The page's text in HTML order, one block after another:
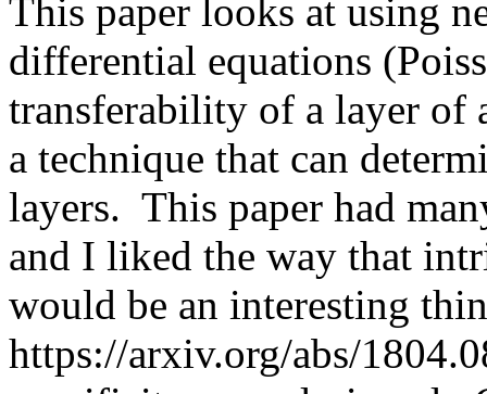
This paper looks at using
differential equations
transferability of a layer of
a technique that can
layers.  This paper had
and I liked the way that
would be an interesting
https://arxiv.org/abs/